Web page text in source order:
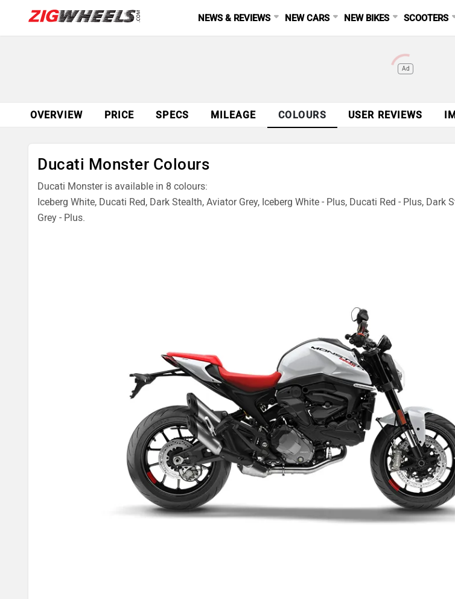
NEWS & REVIEWS NEW CARS NEW BIKES SCOOTERS
Ad
OVERVIEW PRICE SPECS MILEAGE COLOURS USER REVIEWS
Ducati Monster Colours
Ducati Monster is available in 8 colours:
Iceberg White, Ducati Red, Dark Stealth, Aviator Grey, Iceberg White - Plus, Ducati Red - Plus, Dark
Grey - Plus.